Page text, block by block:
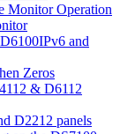
Monitor Operation
and
Zeros
& D6112
D2212 panels